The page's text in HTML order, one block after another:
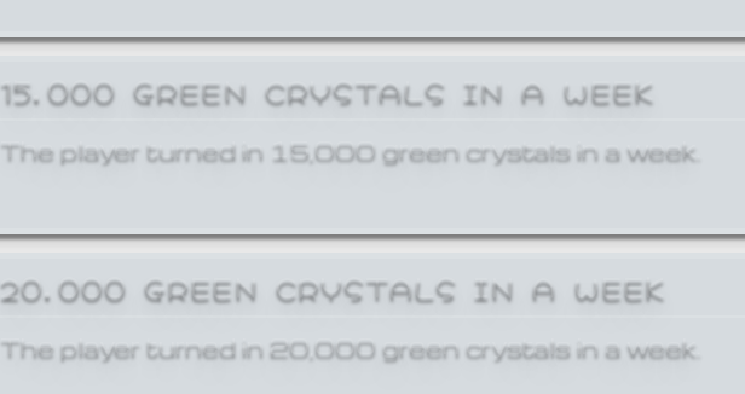
15,000 GREEN CRYSTALS IN A WEEK
The player turned in 15,000 green crystals in a week.
20,000 GREEN CRYSTALS IN A WEEK
The player turned in 20,000 green crystals in a week.